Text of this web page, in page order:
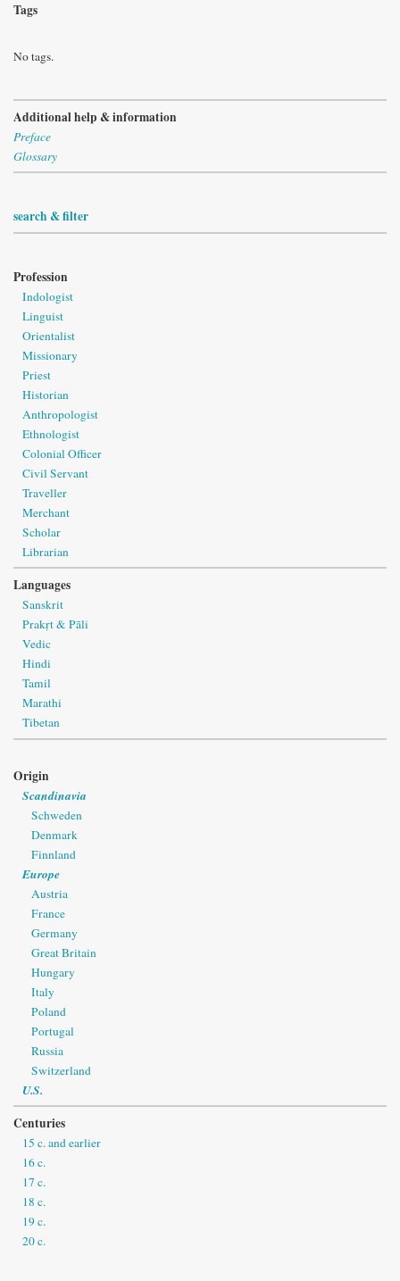
Tags
No tags.
Additional help & information
Preface
Glossary
search & filter
Profession
Indologist
Linguist
Orientalist
Missionary
Priest
Historian
Anthropologist
Ethnologist
Colonial Officer
Civil Servant
Traveller
Merchant
Scholar
Librarian
Languages
Sanskrit
Prakṛt & Pāli
Vedic
Hindi
Tamil
Marathi
Tibetan
Origin
Scandinavia
Schweden
Denmark
Finnland
Europe
Austria
France
Germany
Great Britain
Hungary
Italy
Poland
Portugal
Russia
Switzerland
U.S.
Centuries
15 c. and earlier
16 c.
17 c.
18 c.
19 c.
20 c.